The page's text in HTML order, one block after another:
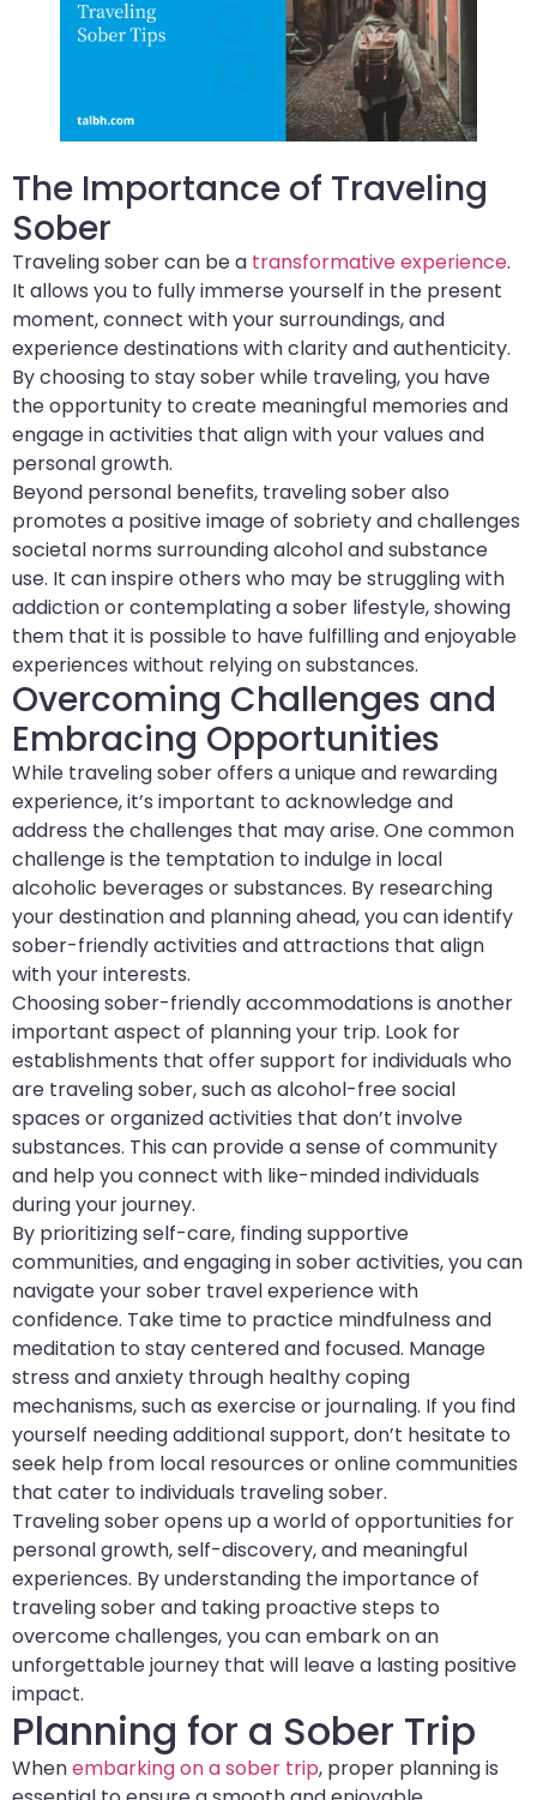
The Importance of Traveling
Sober
Traveling sober can be a transformative experience.
It allows you to fully immerse yourself in the present
moment, connect with your surroundings, and
experience destinations with clarity and authenticity.
By choosing to stay sober while traveling, you have
the opportunity to create meaningful memories and
engage in activities that align with your values and
personal growth.
Beyond personal benefits, traveling sober also
promotes a positive image of sobriety and challenges
societal norms surrounding alcohol and substance
use. It can inspire others who may be struggling with
addiction or contemplating a sober lifestyle, showing
them that it is possible to have fulfilling and enjoyable
experiences without relying on substances.
Overcoming Challenges and
Embracing Opportunities
While traveling sober offers a unique and rewarding
experience, it’s important to acknowledge and
address the challenges that may arise. One common
challenge is the temptation to indulge in local
alcoholic beverages or substances. By researching
your destination and planning ahead, you can identify
sober-friendly activities and attractions that align
with your interests.
Choosing sober-friendly accommodations is another
important aspect of planning your trip. Look for
establishments that offer support for individuals who
are traveling sober, such as alcohol-free social
spaces or organized activities that don’t involve
substances. This can provide a sense of community
and help you connect with like-minded individuals
during your journey.
By prioritizing self-care, finding supportive
communities, and engaging in sober activities, you can
navigate your sober travel experience with
confidence. Take time to practice mindfulness and
meditation to stay centered and focused. Manage
stress and anxiety through healthy coping
mechanisms, such as exercise or journaling. If you find
yourself needing additional support, don’t hesitate to
seek help from local resources or online communities
that cater to individuals traveling sober.
Traveling sober opens up a world of opportunities for
personal growth, self-discovery, and meaningful
experiences. By understanding the importance of
traveling sober and taking proactive steps to
overcome challenges, you can embark on an
unforgettable journey that will leave a lasting positive
impact.
Planning for a Sober Trip
Whenembarking on a sober trip, proper planning is